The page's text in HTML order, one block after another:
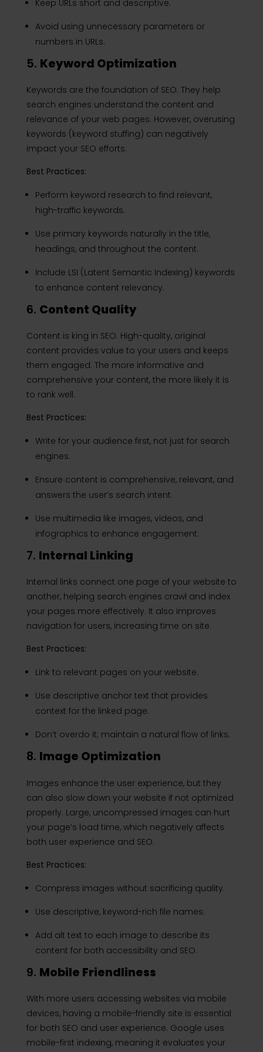
Keep URLs short and descriptive.
Avoid using unnecessary parameters or
numbers in URLs.
5. Keyword Optimization
Keywords are the foundation of SEO. They help
search engines understand the content and
relevance of your web pages. However, overusing
keywords (keyword stuffing) can negatively
impact your SEO efforts.
Best Practices:
Perform keyword research to find relevant,
high-traffic keywords.
Use primary keywords naturally in the title,
headings, and throughout the content.
Include LSI (Latent Semantic Indexing) keywords
to enhance content relevancy.
6. Content Quality
Content is king in SEO. High-quality, original
content provides value to your users and keeps
them engaged. The more informative and
comprehensive your content, the more likely it is
to rank well.
Best Practices:
Write for your audience first, not just for search
engines.
Ensure content is comprehensive, relevant, and
answers the user’s search intent.
Use multimedia like images, videos, and
infographics to enhance engagement.
7. Internal Linking
Internal links connect one page of your website to
another, helping search engines crawl and index
your pages more effectively. It also improves
navigation for users, increasing time on site.
Best Practices:
Link to relevant pages on your website.
Use descriptive anchor text that provides
context for the linked page.
Don’t overdo it; maintain a natural flow of links.
8. Image Optimization
Images enhance the user experience, but they
can also slow down your website if not optimized
properly. Large, uncompressed images can hurt
your page’s load time, which negatively affects
both user experience and SEO.
Best Practices:
Compress images without sacrificing quality.
Use descriptive, keyword-rich file names.
Add alt text to each image to describe its
content for both accessibility and SEO.
9. Mobile Friendliness
With more users accessing websites via mobile
devices, having a mobile-friendly site is essential
for both SEO and user experience. Google uses
mobile-first indexing, meaning it evaluates your